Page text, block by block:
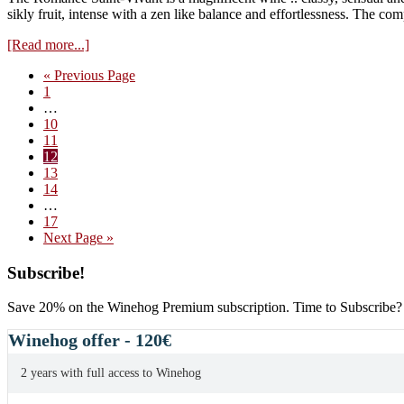
2014
vintage
sikly fruit, intense with a zen like balance and effortlessness. The
[Read more...]about
Cathiard,
« Go
Previous Page
Page
1
pages
omitted
…
Page
10
Page
11
Page
12
Page
13
Page
14
pages
omitted
…
Page
17
Go
Next Page »
Primary
Sidebar
Subscribe!
Save 20% on the Winehog Premium subscription. Time to Subscribe?
Winehog offer - 120€
2 years with full access to Winehog